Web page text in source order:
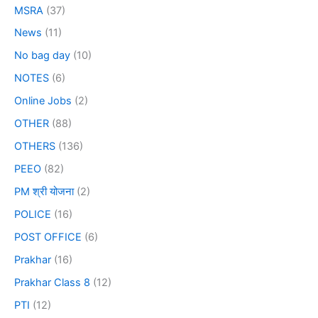
MSRA (37)
News (11)
No bag day (10)
NOTES (6)
Online Jobs (2)
OTHER (88)
OTHERS (136)
PEEO (82)
PM श्री योजना(2)
POLICE (16)
POST OFFICE (6)
Prakhar (16)
Prakhar Class 8 (12)
PTI (12)